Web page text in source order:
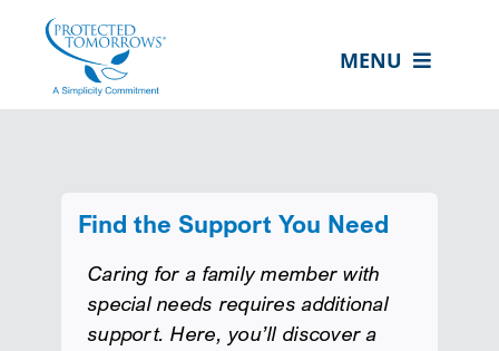
content
MENU
ABOUT US
IN THE COMMUNITY
EVENTS
RESOURCE HUB
Find the Support You Need
Caring for a family member with
special needs requires additional
support. Here, you’ll discover a